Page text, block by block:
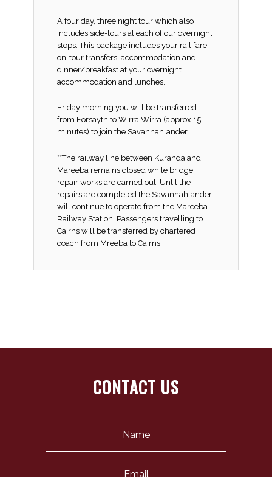
A four day, three night tour which also
includes side-tours at each of our overnight
stops. This package includes your rail fare,
on-tour transfers, accommodation and
dinner/breakfast at your overnight
accommodation and lunches.
Friday morning you will be transferred
from Forsayth to Wirra Wirra (approx 15
minutes) to join the Savannahlander.
**The railway line between Kuranda and
Mareeba remains closed while bridge
repair works are carried out. Until the
repairs are completed the Savannahlander
will continue to operate from the Mareeba
Railway Station. Passengers travelling to
Cairns will be transferred by chartered
coach from Mreeba to Cairns.
CONTACT US